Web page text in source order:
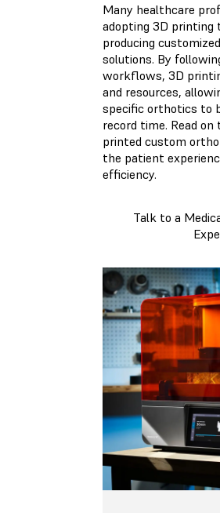
Many healthcare
adopting 3D printing
producing
solutions. By
workflows, 3D
and resources,
specific orthotics to
record time. Read
printed custom
the patient
efficiency.
Talk to a